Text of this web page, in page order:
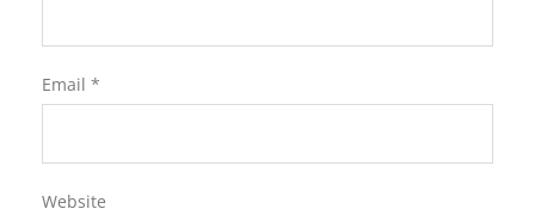
Email *
Website